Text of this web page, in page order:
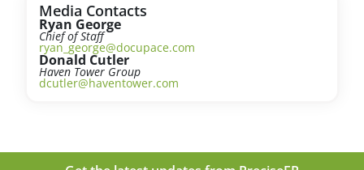
Media Contacts
Ryan George
Chief of Staff
ryan_george@docupace.com
Donald Cutler
Haven Tower Group
dcutler@haventower.com